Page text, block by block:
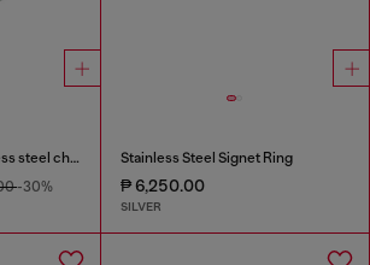
Red enamel and stainless steel chain bracelet
-30%
Stainless Steel Signet Ring
₱ 6,250.00
SILVER